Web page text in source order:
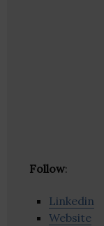
Follow:
Linkedin
Website